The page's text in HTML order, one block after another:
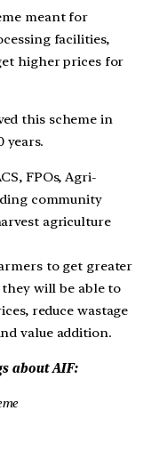
meant for
facilities,
higher prices for
this scheme in
years.
FPOs, Agri-
community
agriculture
to get greater
will be able to
reduce wastage
value addition.
about AIF: